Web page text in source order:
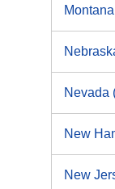
Nevada
New
New